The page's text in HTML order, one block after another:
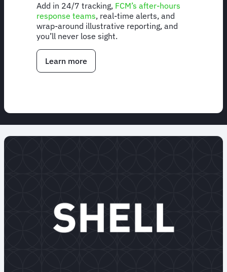
Add in 24/7 tracking, FCM’s after-hours
response teams, real-time alerts, and
wrap-around illustrative reporting, and
you’ll never lose sight.
Learn more